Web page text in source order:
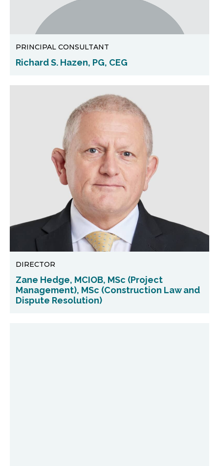
PRINCIPAL CONSULTANT
Richard S. Hazen, PG, CEG
DIRECTOR
Zane Hedge, MCIOB, MSc (Project
Management), MSc (Construction Law and
Dispute Resolution)